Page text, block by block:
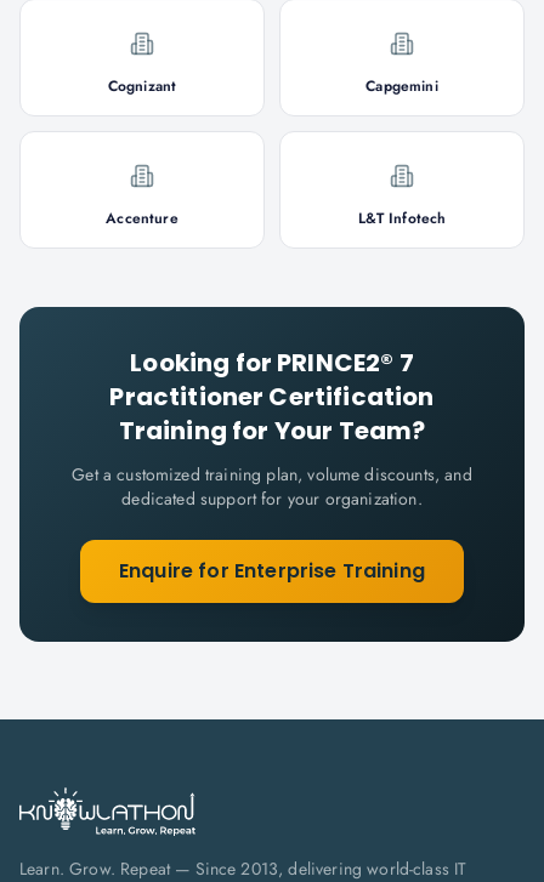
Cognizant Capgemini
Accenture L&T Infotech
Looking for PRINCE2® 7
Practitioner Certification
Training for Your Team?
Get a customized training plan, volume discounts, and
dedicated support for your organization.
Enquire for Enterprise Training
Learn. Grow. Repeat — Since 2013, delivering world-class IT